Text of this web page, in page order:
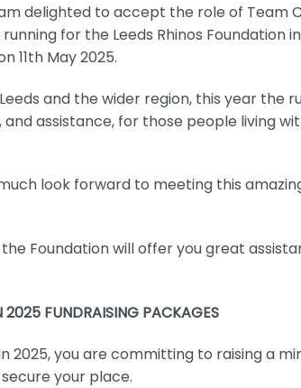
delighted to accept the role of Team
for the Leeds Rhinos Foundation
11th May 2025.
and the wider region, this year the
assistance, for those people living
look forward to meeting this
Foundation will offer you great
FUNDRAISING PACKAGES
2025, you are committing to raising a
your place.